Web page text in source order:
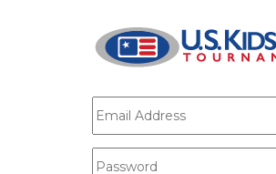
E-mail*
Password